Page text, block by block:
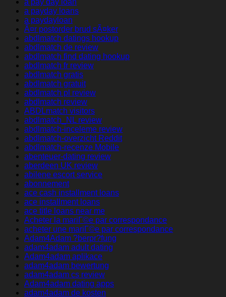
a pay day loan
a payday loans
a paydayloan
Ã¤r postorder brud sÃ¤ker
abdlmatch datings hookup
abdlmatch de review
abdlmatch find dating hookup
abdlmatch fr review
abdlmatch gratis
abdlmatch gratuit
abdlmatch pl review
abdlmatch review
ABDLmatch visitors
abdlmatch_NL review
abdlmatch-inceleme review
abdlmatch-overzicht Reddit
abdlmatch-recenze Mobile
abenteuer-dating review
aberdeen UK review
abilene escort service
abonnement
ace cash installment loans
ace installment loans
ace title loans near me
Acheter la mariГ©e par correspondance
acheter une mariГ©e par correspondance
Adam4Adam ?berpr?fung
adam4adam adult dating
Adam4adam aplikace
adam4adam bewertung
adam4adam cs review
Adam4adam dating apps
adam4adam de kosten